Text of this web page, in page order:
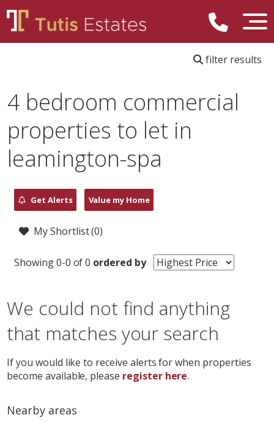
filter results
4 bedroom commercial
properties to let in
leamington-spa
Get Alerts Value my Home
My Shortlist (0)
Showing 0-0 of 0 ordered by
We could not find anything
that matches your search
If you would like to receive alerts for when properties
become available, please register here.
Nearby areas